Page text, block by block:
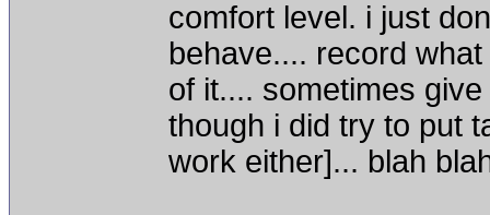
comfort level. i just
behave.... record
of it.... sometimes
though i did try to put
work either]... blah